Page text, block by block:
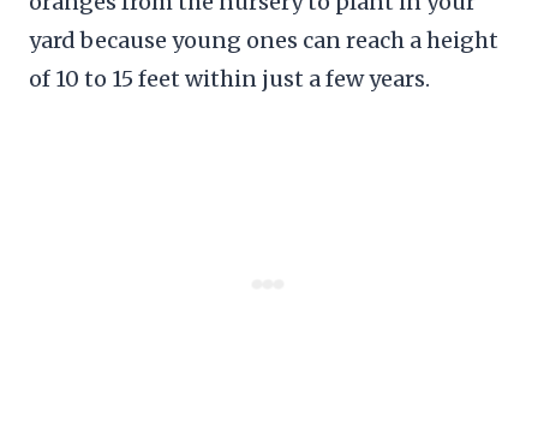
yard because young ones can reach a height
of 10 to 15 feet within just a few years.